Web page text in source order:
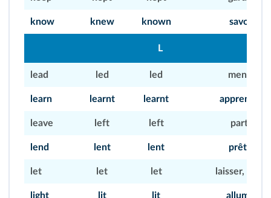
know knew known savoir
L
lead led led mener
learn learnt learnt apprendre
leave left left partir
lend lent lent prêter
let let let laisser, louer
light lit lit allumer